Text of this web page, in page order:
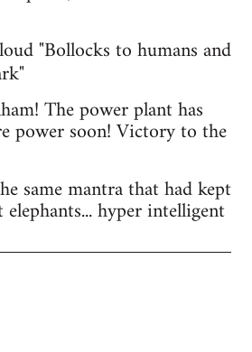
"Bollocks to humans and
The power plant has
power soon! Victory to the
same mantra that had kept
hyper intelligent